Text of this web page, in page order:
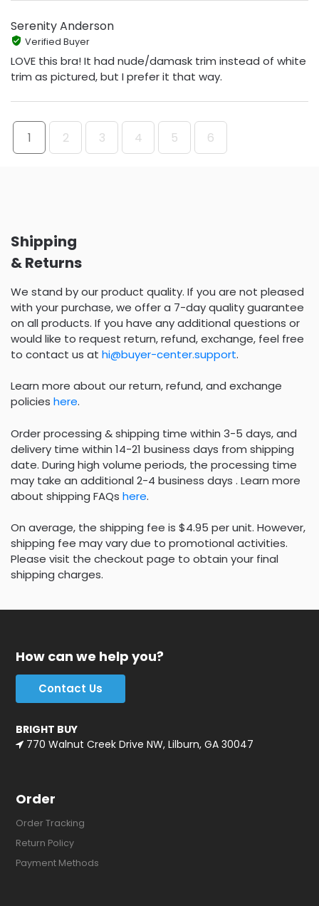
Serenity Anderson
Verified Buyer
LOVE this bra! It had nude/damask trim instead of white
trim as pictured, but I prefer it that way.
1 2 3 4 5 6
Shipping
& Returns
We stand by our product quality. If you are not pleased
with your purchase, we offer a 7-day quality guarantee
on all products. If you have any additional questions or
would like to request return, refund, exchange, feel free
to contact us at hi@buyer-center.support.
Learn more about our return, refund, and exchange
policies here.
Order processing & shipping time within 3-5 days, and
delivery time within 14-21 business days from shipping
date. During high volume periods, the processing time
may take an additional 2-4 business days . Learn more
about shipping FAQs here.
On average, the shipping fee is $4.95 per unit. However,
shipping fee may vary due to promotional activities.
Please visit the checkout page to obtain your final
shipping charges.
How can we help you?
Contact Us
BRIGHT BUY
770 Walnut Creek Drive NW, Lilburn, GA 30047
Order
Order Tracking
Return Policy
Payment Methods